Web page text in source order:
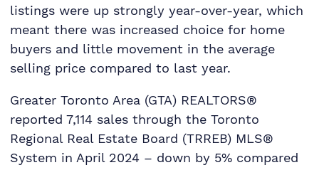
listings were up strongly year-over-year, which
meant there was increased choice for home
buyers and little movement in the average
selling price compared to last year.
Greater Toronto Area (GTA) REALTORS®
reported 7,114 sales through the Toronto
Regional Real Estate Board (TRREB) MLS®
System in April 2024 – down by 5% compared